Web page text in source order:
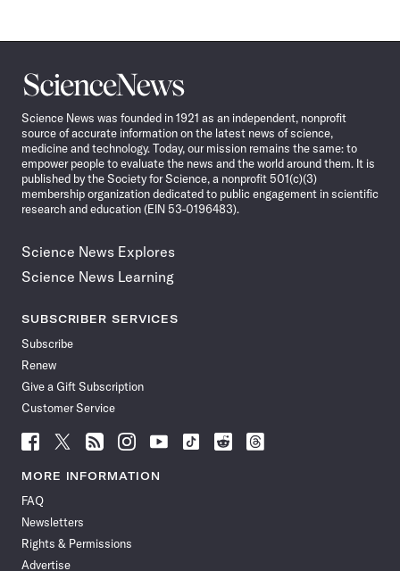
Science
News
Science News was founded in 1921 as an independent, nonprofit
source of accurate information on the latest news of science,
medicine and technology. Today, our mission remains the same: to
empower people to evaluate the news and the world around them. It is
published by the Society for Science, a nonprofit 501(c)(3)
membership organization dedicated to public engagement in scientific
research and education (EIN 53-0196483).
Science News Explores
Science News Learning
SUBSCRIBER SERVICES
Subscribe
Renew
Give a Gift Subscription
Customer Service
Follow
News
Facebook
Follow
News
Follow
News
Follow
News
Follow
News
Follow
Follow
Follow
MORE INFORMATION
FAQ
Newsletters
Rights & Permissions
Advertise